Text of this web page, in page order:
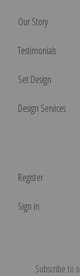
Our Story
Testimonials
Set Design
Design Services
Register
Sign in
Subscribe to